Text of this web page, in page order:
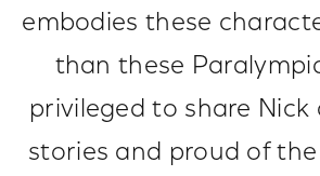
embodies these
than these
privileged to share Nick
stories and proud of